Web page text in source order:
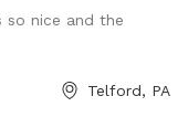
so nice and the
Telford, PA